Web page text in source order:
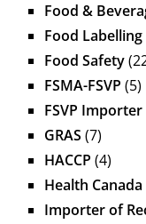
Food &
Food Labelling
Food Safety
FSMA-FSVP (5)
FSVP Importer
GRAS (7)
HACCP (4)
Health Canada
Importer of